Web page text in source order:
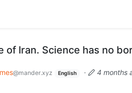
Iran. Science has no
@mander.xyz English ·
4 months